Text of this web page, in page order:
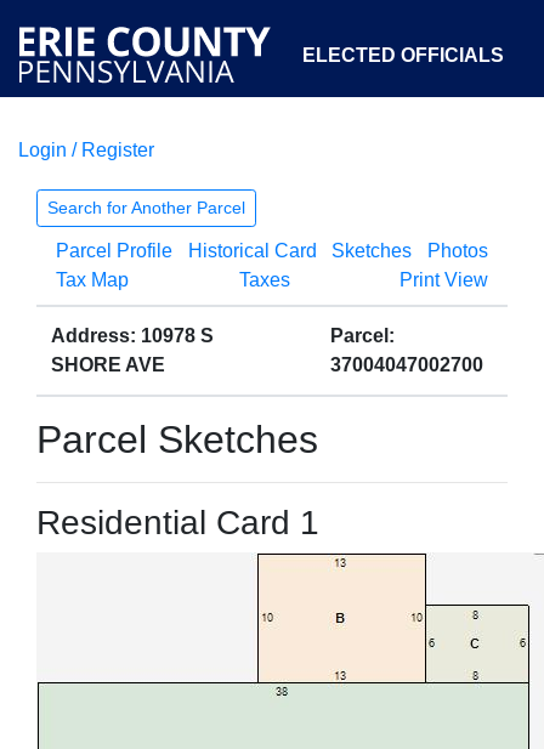
ELECTED OFFICIALS
COURTS
OPEN GOVERNMENT ABOUT
Login / Register
Search for Another Parcel
Parcel Profile Historical Card Sketches
Photos
Tax Map
Taxes Print View
Address: 10978 S
SHORE AVE
Parcel:
37004047002700
Parcel Sketches
Residential Card 1